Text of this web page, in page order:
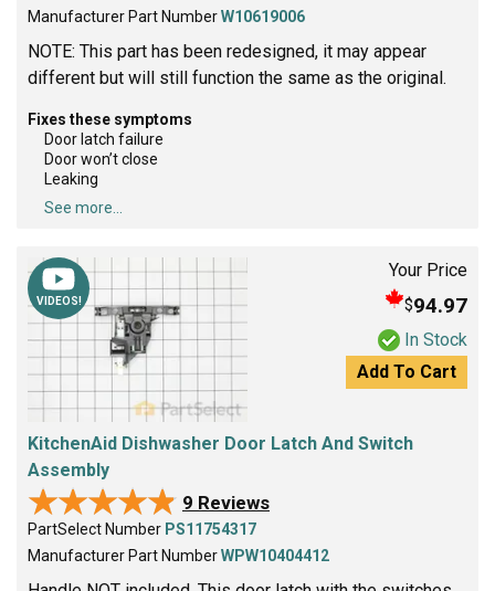
Manufacturer Part NumberW10619006
NOTE: This part has been redesigned, it may appear
different but will still function the same as the original.
Fixes these symptoms
Door latch failure
Door won’t close
Leaking
See more...
VIDEOS!
Your Price
$94.97
In Stock
Add To Cart
KitchenAid Dishwasher Door Latch And Switch
Assembly
★★★★★
★★★★★ 9 Reviews
PartSelect Number PS11754317
Manufacturer Part NumberWPW10404412